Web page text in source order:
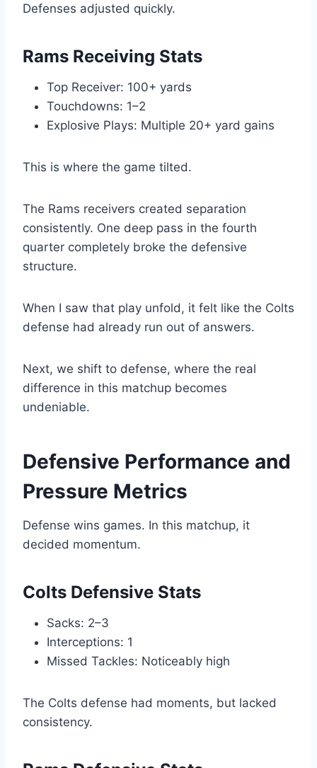
Defenses adjusted quickly.
Rams Receiving Stats
Top Receiver: 100+ yards
Touchdowns: 1–2
Explosive Plays: Multiple 20+ yard gains
This is where the game tilted.
The Rams receivers created separation
consistently. One deep pass in the fourth
quarter completely broke the defensive
structure.
When I saw that play unfold, it felt like the Colts
defense had already run out of answers.
Next, we shift to defense, where the real
difference in this matchup becomes
undeniable.
Defensive Performance and
Pressure Metrics
Defense wins games. In this matchup, it
decided momentum.
Colts Defensive Stats
Sacks: 2–3
Interceptions: 1
Missed Tackles: Noticeably high
The Colts defense had moments, but lacked
consistency.